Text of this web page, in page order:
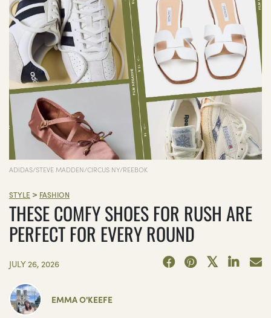
ADIDAS/STEVE MADDEN/CIRCUS NY/REEBOK
STYLE > FASHION
THESE COMFY SHOES FOR RUSH ARE
PERFECT FOR EVERY ROUND
JULY 26, 2026
EMMA O'KEEFE